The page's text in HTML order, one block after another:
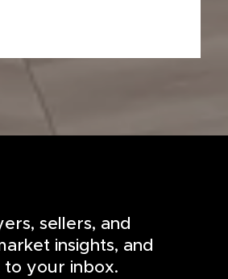
sellers, and
insights, and
your inbox.